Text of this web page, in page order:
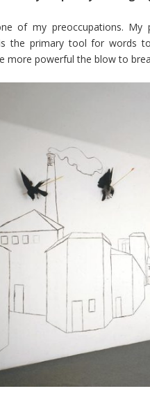
of my preoccupations.
the primary tool for words
more powerful the blow to